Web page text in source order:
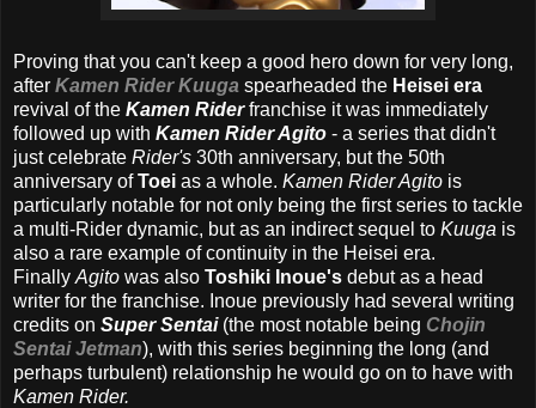
Proving that you can't keep a good hero down for very long,
after Kamen Rider Kuuga spearheaded the Heisei era
revival of the Kamen Riderfranchise it was immediately
followed up with Kamen Rider Agito - a series that didn't
just celebrate Rider's 30th anniversary, but the 50th
anniversary ofToei as a whole. Kamen Rider Agito is
particularly notable for not only being the first series to tackle
a multi-Rider dynamic, but as an indirect sequel to Kuuga is
also a rare example of continuity in the Heisei era.
Finally Agito was also Toshiki Inoue's debut as a head
writer for the franchise. Inoue previously had several writing
credits on Super Sentai (the most notable being Chojin
Sentai Jetman), with this series beginning the long (and
perhaps turbulent) relationship he would go on to have with
Kamen Rider.